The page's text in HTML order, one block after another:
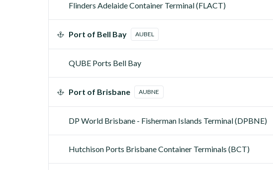
Flinders Adelaide Container Terminal (FLACT)
Port of Bell Bay AUBEL
QUBE Ports Bell Bay
Port of Brisbane AUBNE
DP World Brisbane - Fisherman Islands Terminal (DPBNE)
Hutchison Ports Brisbane Container Terminals (BCT)